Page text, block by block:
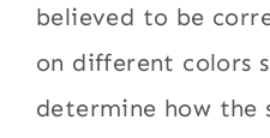
believed to be
on different colors
determine how the